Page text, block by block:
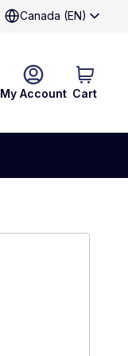
Canada (EN)
My Account Cart